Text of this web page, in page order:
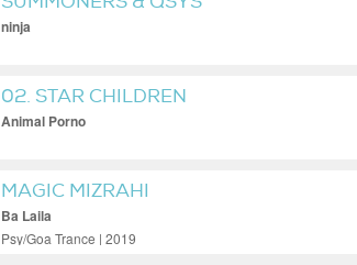
ninja
02. STAR CHILDREN
Animal Porno
MAGIC MIZRAHI
Ba Laila
Psy/Goa Trance | 2019